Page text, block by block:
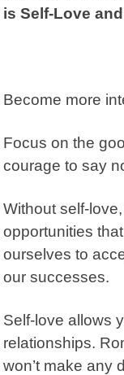
is Self-Love
Become more
Focus on the
courage to say
Without self-
opportunities
ourselves to
our successes.
Self-love allows
relationships.
won’t make any